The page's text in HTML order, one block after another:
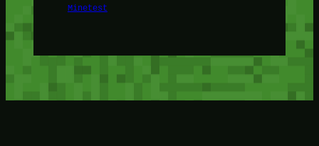
Minetest